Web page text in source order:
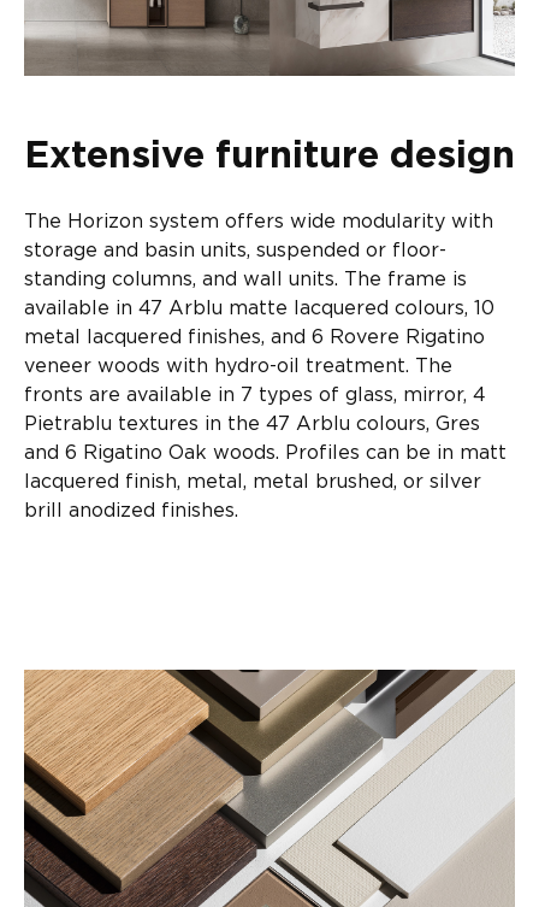
Extensive furniture design
The Horizon system offers wide modularity with
storage and basin units, suspended or floor-
standing columns, and wall units. The frame is
available in 47 Arblu matte lacquered colours, 10
metal lacquered finishes, and 6 Rovere Rigatino
veneer woods with hydro-oil treatment. The
fronts are available in 7 types of glass, mirror, 4
Pietrablu textures in the 47 Arblu colours, Gres
and 6 Rigatino Oak woods. Profiles can be in matt
lacquered finish, metal, metal brushed, or silver
brill anodized finishes.